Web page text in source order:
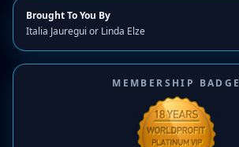
Brought To You By
Italia Jauregui or Linda Elze
MEMBERSHIP BADGE